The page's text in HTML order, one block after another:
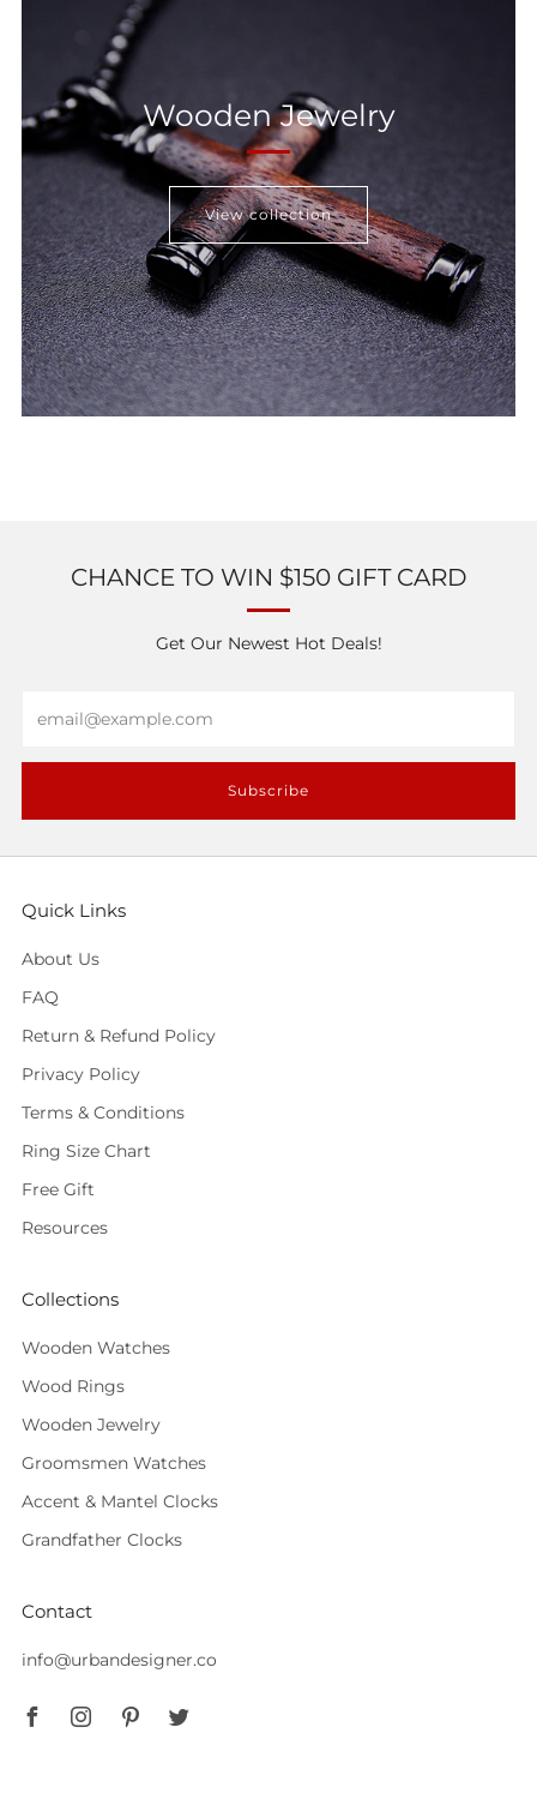
Wooden Jewelry
View collection
CHANCE TO WIN $150 GIFT CARD
Get Our Newest Hot Deals!
Subscribe
Quick Links
About Us
FAQ
Return & Refund Policy
Privacy Policy
Terms & Conditions
Ring Size Chart
Free Gift
Resources
Collections
Wooden Watches
Wood Rings
Wooden Jewelry
Groomsmen Watches
Accent & Mantel Clocks
Grandfather Clocks
Contact
info@urbandesigner.co